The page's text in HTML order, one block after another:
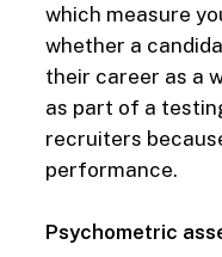
which measure
whether a
their career as a
as part of a
recruiters
performance.
Psychometric